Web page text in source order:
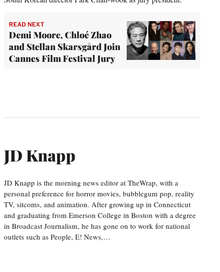
READ NEXT
Demi Moore, Chloé Zhao
and Stellan Skarsgård Join
Cannes Film Festival Jury
JD Knapp
JD Knapp is the morning news editor at TheWrap, with a
personal preference for horror movies, bubblegum pop, reality
TV, sitcoms, and animation. After growing up in Connecticut
and graduating from Emerson College in Boston with a degree
in Broadcast Journalism, he has gone on to work for national
outlets such as People, E! News,…